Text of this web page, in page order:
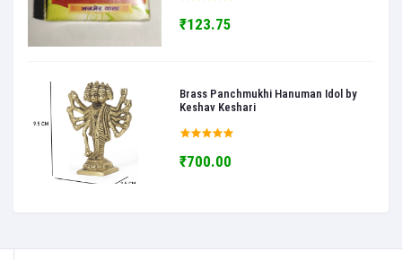
₹123.75
Brass Panchmukhi Hanuman Idol by
Keshav Keshari
₹700.00